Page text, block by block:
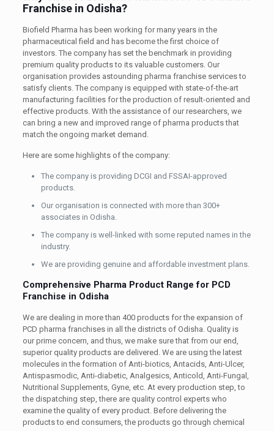
Franchise in Odisha?
Biofield Pharma has been working for many years in the
pharmaceutical field and has become the first choice of
investors. The company has set the benchmark in providing
premium quality products to its valuable customers. Our
organisation provides astounding pharma franchise services to
satisfy clients. The company is equipped with state-of-the-art
manufacturing facilities for the production of result-oriented and
effective products. With the assistance of our researchers, we
can bring a new and improved range of pharma products that
match the ongoing market demand.
Here are some highlights of the company:
The company is providing DCGI and FSSAI-approved
products.
Our organisation is connected with more than 300+
associates in Odisha.
The company is well-linked with some reputed names in the
industry.
We are providing genuine and affordable investment plans.
Comprehensive Pharma Product Range for PCD
Franchise in Odisha
We are dealing in more than 400 products for the expansion of
PCD pharma franchises in all the districts of Odisha. Quality is
our prime concern, and thus, we make sure that from our end,
superior quality products are delivered. We are using the latest
molecules in the formation of Anti-biotics, Antacids, Anti-Ulcer,
Antispasmodic, Anti-diabetic, Analgesics, Anticold, Anti-Fungal,
Nutritional Supplements, Gyne, etc. At every production step, to
the dispatching step, there are quality control experts who
examine the quality of every product. Before delivering the
products to end consumers, the products go through chemical